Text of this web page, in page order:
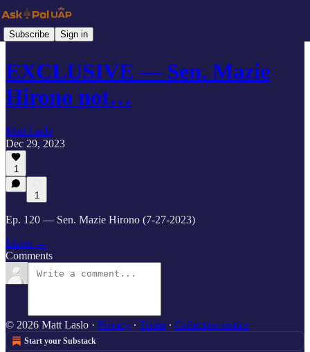
Subscribe Sign in
EXCLUSIVE — Sen. Mazie
Hirono not…
Matt Laslo
Dec 29, 2023
1
1
Ep. 120 — Sen. Mazie Hirono (7-27-2023)
Listen →
Comments
© 2026 Matt Laslo · Privacy ∙ Terms ∙ Collection notice
Start your Substack